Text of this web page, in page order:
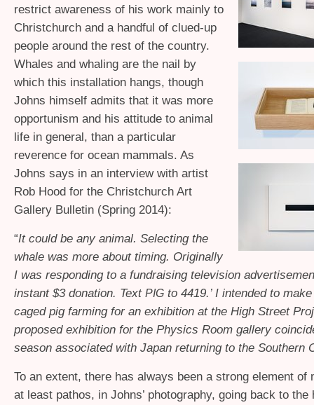
restrict awareness of his work mainly to
Christchurch and a handful of clued-up
people around the rest of the country.
Whales and whaling are the nail by
which this installation hangs, though
Johns himself admits that it was more
opportunism and his attitude to animal
life in general, than a particular
reverence for ocean mammals. As
Johns says in an interview with artist
Rob Hood for the Christchurch Art
Gallery Bulletin (Spring 2014):
“It could be any animal. Selecting the
whale was more about timing. Originally
I was responding to a fundraising television
instant $3 donation. Text PIG to 4419.’ I intended to
caged pig farming for an exhibition at the High Street
proposed exhibition for the Physics Room gallery
season associated with Japan returning to the Southern
To an extent, there has always been a strong element of
at least pathos, in Johns’ photography, going back to the